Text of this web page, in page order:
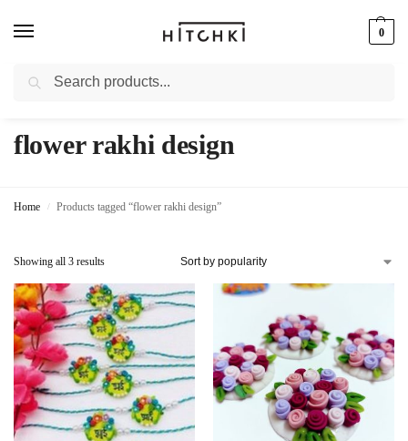
0
Whatsapp: +91-9873421685
flower rakhi design
Home / Products tagged “flower rakhi design”
Showing all 3 results